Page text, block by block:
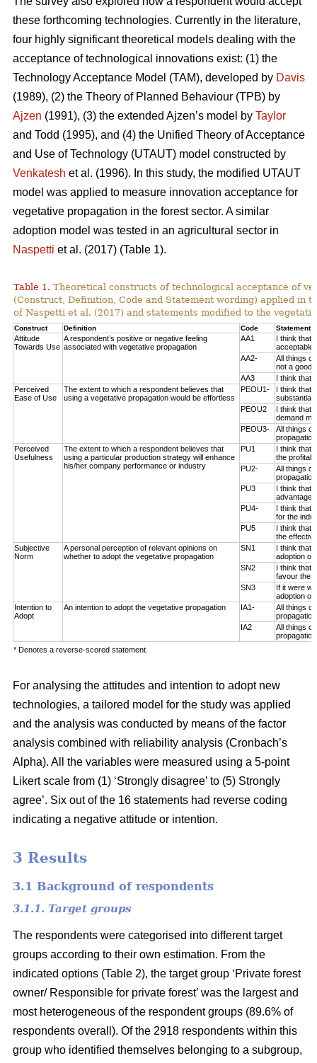
these forthcoming technologies. Currently in the literature,
four highly significant theoretical models dealing with the
acceptance of technological innovations exist: (1) the
Technology Acceptance Model (TAM), developed by Davis
(1989), (2) the Theory of Planned Behaviour (TPB) by
Ajzen (1991), (3) the extended Ajzen’s model by Taylor
and Todd (1995), and (4) the Unified Theory of Acceptance
and Use of Technology (UTAUT) model constructed by
Venkatesh et al. (1996). In this study, the modified UTAUT
model was applied to measure innovation acceptance for
vegetative propagation in the forest sector. A similar
adoption model was tested in an agricultural sector in
Naspetti et al. (2017) (Table 1).
Table 1. Theoretical constructs of technological acceptance of
(Construct, Definition, Code and Statement wording) applied in
of Naspetti et al. (2017) and statements modified to the
Construct Definition Code Statement
Attitude
Towards Use
A respondent’s positive or negative feeling
associated with vegetative propagation
AA1
I think that
acceptable
AA2-
All things
not a good
AA3
I think that
Perceived
Ease of Use
The extent to which a respondent believes that
using a vegetative propagation would be effortless
PEOU1-
I think that
substantial
PEOU2
I think that
demand
PEOU3-
All things
Perceived
Usefulness
The extent to which a respondent believes that
using a particular production strategy will enhance
his/her company performance or industry
PU1
I think that
the
PU2-
All things
PU3
I think that
PU4-
I think that
for the
PU5
I think that
the
Subjective
Norm
A personal perception of relevant opinions on
whether to adopt the vegetative propagation
SN1
I think that
adoption of
SN2
I think that
favour the
SN3
If it were
adoption of
Intention to
Adopt
An intention to adopt the vegetative propagation IA1-
All things
IA2
All things
* Denotes a reverse-scored statement.
For analysing the attitudes and intention to adopt new
technologies, a tailored model for the study was applied
and the analysis was conducted by means of the factor
analysis combined with reliability analysis (Cronbach’s
Alpha). All the variables were measured using a 5-point
Likert scale from (1) ‘Strongly disagree’ to (5) Strongly
agree’. Six out of the 16 statements had reverse coding
indicating a negative attitude or intention.
3 Results
3.1 Background of respondents
3.1.1. Target groups
The respondents were categorised into different target
groups according to their own estimation. From the
indicated options (Table 2), the target group ‘Private forest
owner/ Responsible for private forest’ was the largest and
most heterogeneous of the respondent groups (89.6% of
respondents overall). Of the 2918 respondents within this
group who identified themselves belonging to a subgroup,